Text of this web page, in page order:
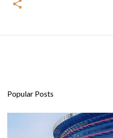
Popular Posts